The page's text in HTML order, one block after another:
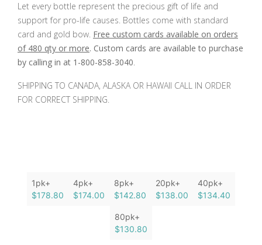
Let every bottle represent the precious gift of life and
support for pro-life causes. Bottles come with standard
card and gold bow. Free custom cards available on orders
of 480 qty or more. Custom cards are available to purchase
by calling in at 1-800-858-3040.
SHIPPING TO CANADA, ALASKA OR HAWAII CALL IN ORDER
FOR CORRECT SHIPPING.
1pk+
$178.80
4pk+
$174.00
8pk+
$142.80
20pk+
$138.00
40pk+
$134.40
80pk+
$130.80